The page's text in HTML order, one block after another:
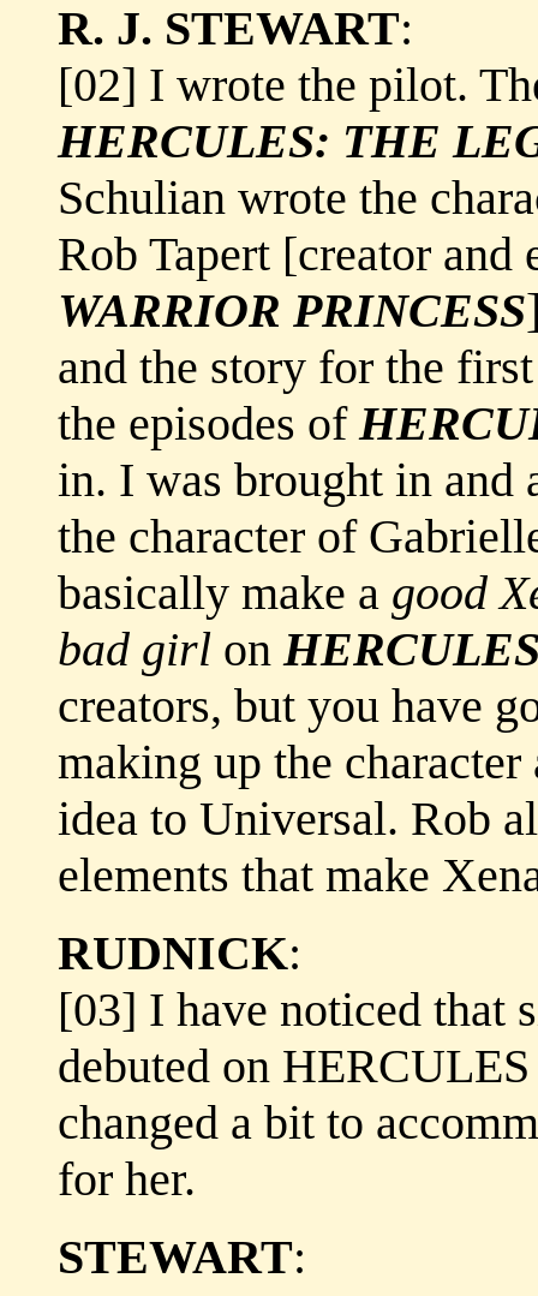
R. J. STEWART:
[02] I wrote the pilot.
HERCULES: THE
Schulian wrote the
Rob Tapert [creator
WARRIOR PRINCESS
and the story for the
the episodes of
in. I was brought in and
the character of
basically make a good
bad girl on
creators, but you have
making up the
idea to Universal. Rob
elements that make
RUDNICK:
[03] I have noticed that
debuted on
changed a bit to
for her.
STEWART: